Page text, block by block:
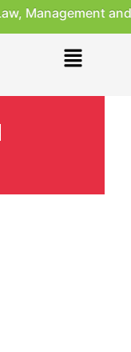
Management